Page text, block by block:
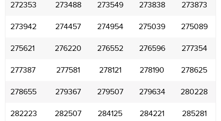
272353 273488 273549 273838 273873
273942 274457 274954 275039 275089
275621 276220 276552 276596 277354
277387 277581 278121 278190 278625
278655 279367 279507 279634 280228
282223 282507 284125 284221 285281